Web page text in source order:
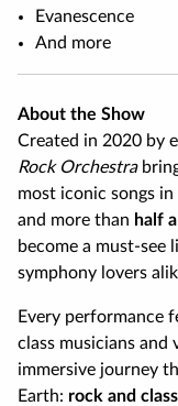
Evanescence
And more
About the Show
Created in 2020 by
Rock Orchestra
most iconic songs
and more than half
become a must-see
symphony lovers
Every performance
class musicians and
immersive journey
Earth: rock and